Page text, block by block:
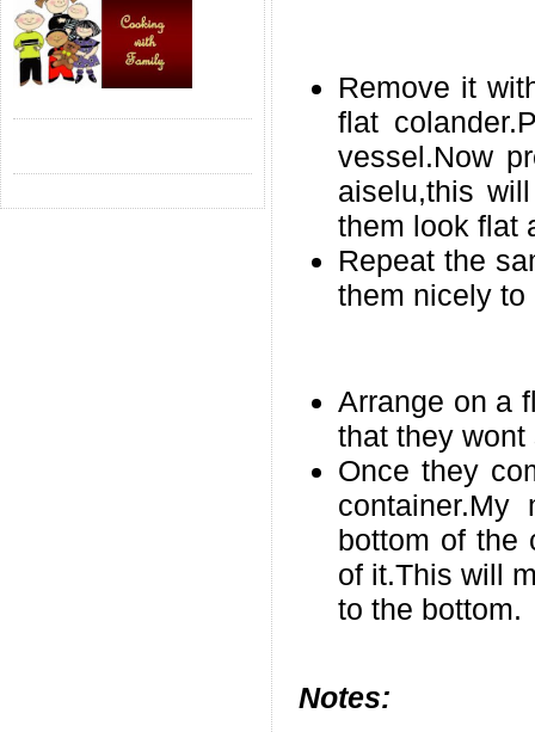
Remove it
flat
vessel.Now
aiselu,this
them look flat
Repeat the
them nicely
Arrange on a
that they
Once they
bottom of the
of it.This will
to the bottom.
Notes: